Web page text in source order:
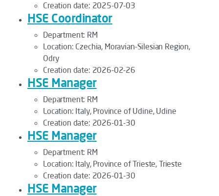
Creation date: 2025-07-03
HSE Coordinator
Department: RM
Location: Czechia, Moravian-Silesian Region,
Odry
Creation date: 2026-02-26
HSE Manager
Department: RM
Location: Italy, Province of Udine, Udine
Creation date: 2026-01-30
HSE Manager
Department: RM
Location: Italy, Province of Trieste, Trieste
Creation date: 2026-01-30
HSE Manager